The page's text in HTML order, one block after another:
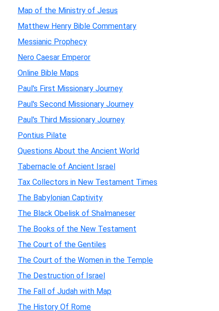
Map of the Ministry of Jesus
Matthew Henry Bible Commentary
Messianic Prophecy
Nero Caesar Emperor
Online Bible Maps
Paul's First Missionary Journey
Paul's Second Missionary Journey
Paul's Third Missionary Journey
Pontius Pilate
Questions About the Ancient World
Tabernacle of Ancient Israel
Tax Collectors in New Testament Times
The Babylonian Captivity
The Black Obelisk of Shalmaneser
The Books of the New Testament
The Court of the Gentiles
The Court of the Women in the Temple
The Destruction of Israel
The Fall of Judah with Map
The History Of Rome